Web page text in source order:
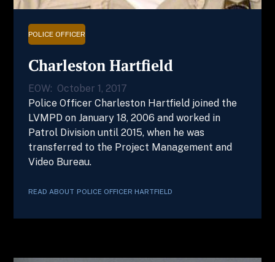
POLICE OFFICER
Charleston Hartfield
EOW: October 1, 2017
Police Officer Charleston Hartfield joined the
LVMPD on January 18, 2006 and worked in
Patrol Division until 2015, when he was
transferred to the Project Management and
Video Bureau.
READ ABOUT POLICE OFFICER HARTFIELD